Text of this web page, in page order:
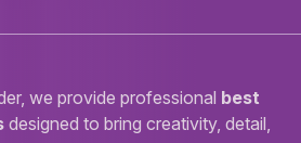
we provide professional best
designed to bring creativity, detail,